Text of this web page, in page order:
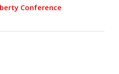
Conference